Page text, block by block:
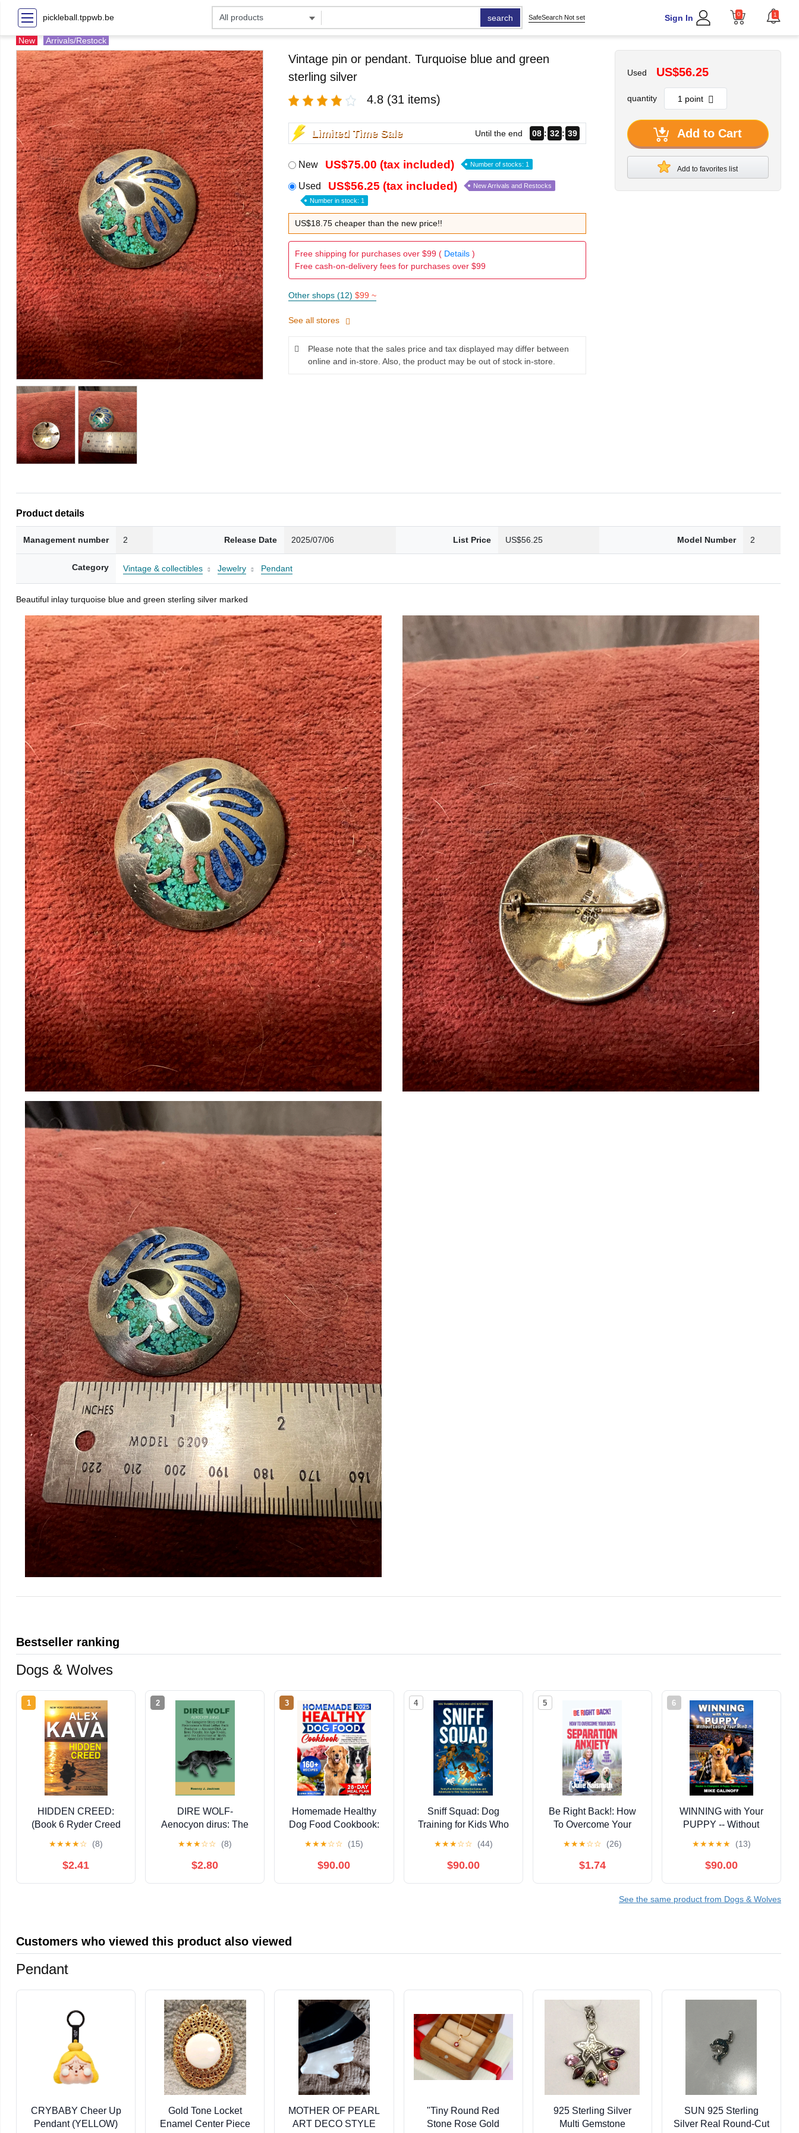
pickleball.tppwb.be search SafeSearch Not set Sign In 0 1
New Arrivals/Restock
Vintage pin or pendant. Turquoise blue and green
sterling silver
4.8 (31 items)
Limited Time Sale Until the end 08 32 37
New US$75.00 (tax included) Number of stocks: 1
Used US$56.25 (tax included) New Arrivals and Restocks
Number in stock: 1
US$18.75 cheaper than the new price!!
Free shipping for purchases over $99 ( Details)
Free cash-on-delivery fees for purchases over $99
Other shops (12) $99 ~
See all stores
Please note that the sales price and tax displayed may differ between
online and in-store. Also, the product may be out of stock in-store.
Used US$56.25
quantity
Add to Cart
Add to favorites list
Product details
Management number 2 Release Date 2025/07/06 List Price US$56.25 Model Number 2
Category Vintage & collectibles Jewelry Pendant
Beautiful inlay turquoise blue and green sterling silver marked
Bestseller ranking
Dogs & Wolves
1
HIDDEN CREED:
(Book 6 Ryder Creed
(Ryder Creed K-9
Mysteries)
★★★★☆ (8)
$2.41
2
DIRE WOLF-
Aenocyon dirus: The
Pleistocene's Most
Lethal Pack Predator
★★★☆☆ (8)
$2.80
3
Homemade Healthy
Dog Food Cookbook:
Easy Recipes and
Extensive Guide with
★★★☆☆ (15)
$90.00
4
Sniff Squad: Dog
Training for Kids Who
Fun Activities,
Detective Games, and
★★★☆☆ (44)
$90.00
5
Be Right Back!: How
To Overcome Your
Anxiety And Regain
Your Freedom
★★★☆☆ (26)
$1.74
6
WINNING with Your
PUPPY -- Without
Rookie to Champion: A
Puppy Training Guide
★★★★★ (13)
$90.00
See the same product from Dogs & Wolves
Customers who viewed this product also viewed
Pendant
CRYBABY Cheer Up
Pendant (YELLOW)
Gold Tone Locket
Enamel Center Piece
MOTHER OF PEARL
ART DECO STYLE
"Tiny Round Red
Stone Rose Gold
925 Sterling Silver
Multi Gemstone
SUN 925 Sterling
Silver Real Round-Cut